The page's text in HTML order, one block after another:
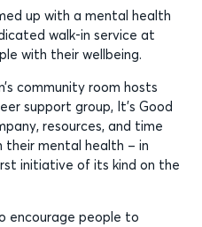
up with a mental health
walk-in service at
with their wellbeing.
community room hosts
support group, It’s Good
resources, and time
mental health – in
initiative of its kind on the
encourage people to